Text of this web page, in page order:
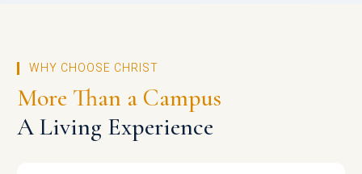
WHY CHOOSE CHRIST
More Than a Campus
A Living Experience